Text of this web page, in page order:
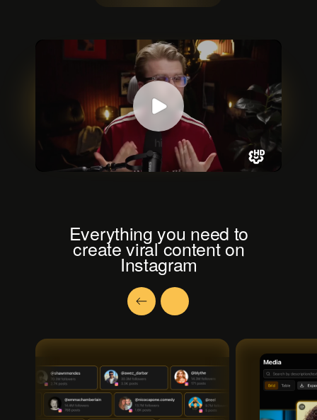
Everything you need to
create viral content on
Instagram